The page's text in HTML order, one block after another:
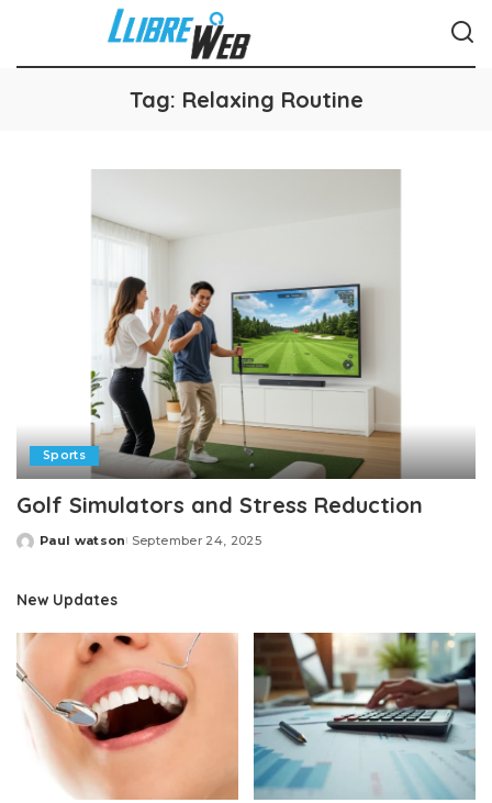
Tag: Relaxing Routine
Sports
Golf Simulators and Stress Reduction
Posted
Paul watson September 24, 2025
New Updates